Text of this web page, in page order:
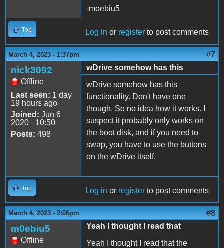
-moebiu5
Top Log in or register to post comments
March 4, 2023 - 1:37pm #7
nick3092
Offline
Last seen: 1 day
19 hours ago
Joined: Jun 6
2020 - 10:50
Posts: 498
wDrive somehow has this
wDrive somehow has this
functionality. Don't have one
though. So no idea how it works. I
suspect it probably only works on
the boot disk, and if you need to
swap, you have to use the buttons
on the wDrive itself.
Top Log in or register to post comments
March 4, 2023 - 2:06pm #8
m0ebiu5
Offline
Yeah I thought I read that
Yeah I thought I read that the